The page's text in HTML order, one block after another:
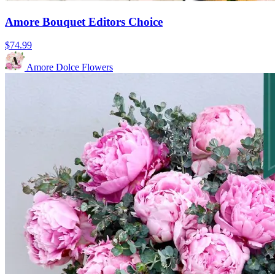
Amore Bouquet Editors Choice
$74.99
Amore Dolce Flowers